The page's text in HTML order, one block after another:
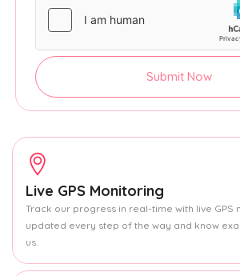
Submit Now
Live GPS Monitoring
Track our progress in real-time with live GPS
updated every step of the way and know
us.